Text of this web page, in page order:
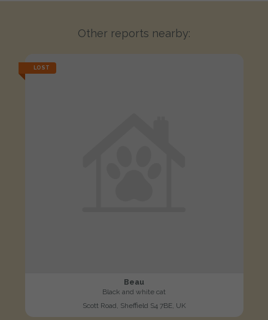
Other reports nearby:
LOST
Beau
Black and white cat
Scott Road, Sheffield S4 7BE, UK